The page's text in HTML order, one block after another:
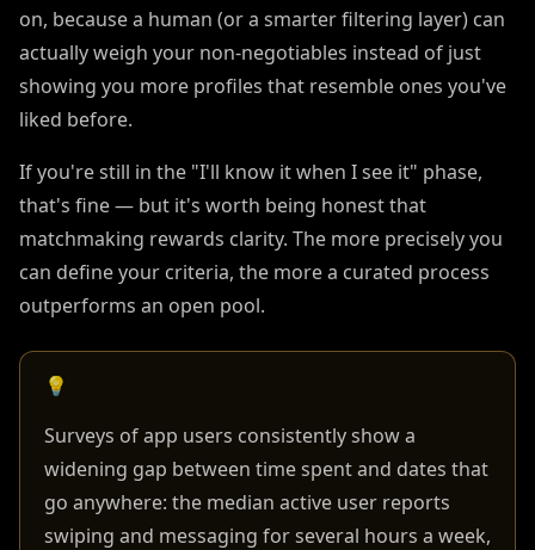
on, because a human (or a smarter filtering layer) can
actually weigh your non-negotiables instead of just
showing you more profiles that resemble ones you've
liked before.
If you're still in the "I'll know it when I see it" phase,
that's fine — but it's worth being honest that
matchmaking rewards clarity. The more precisely you
can define your criteria, the more a curated process
outperforms an open pool.
💡
Surveys of app users consistently show a
widening gap between time spent and dates that
go anywhere: the median active user reports
swiping and messaging for several hours a week,